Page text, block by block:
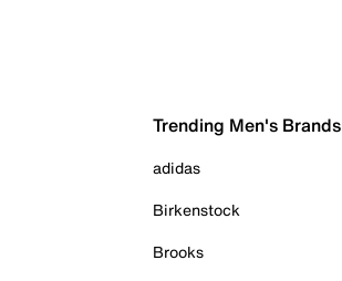
Trending Men's Brands
adidas
Birkenstock
Brooks